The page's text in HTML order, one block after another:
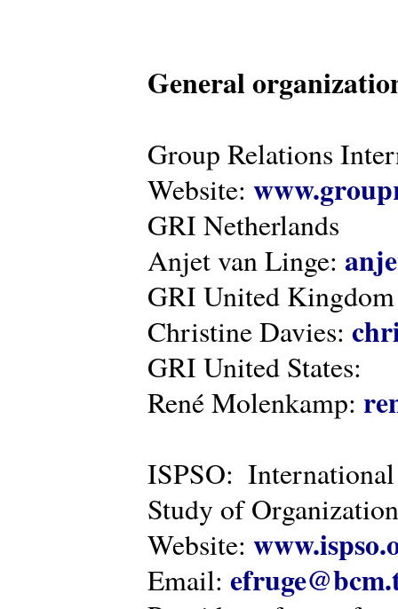
General
Group Relations
Website:
GRI Netherlands
Anjet van Linge:
GRI United Kingdom
Christine Davies:
GRI United States:
René Molenkamp:
ISPSO:
Study of
Website:
Email: